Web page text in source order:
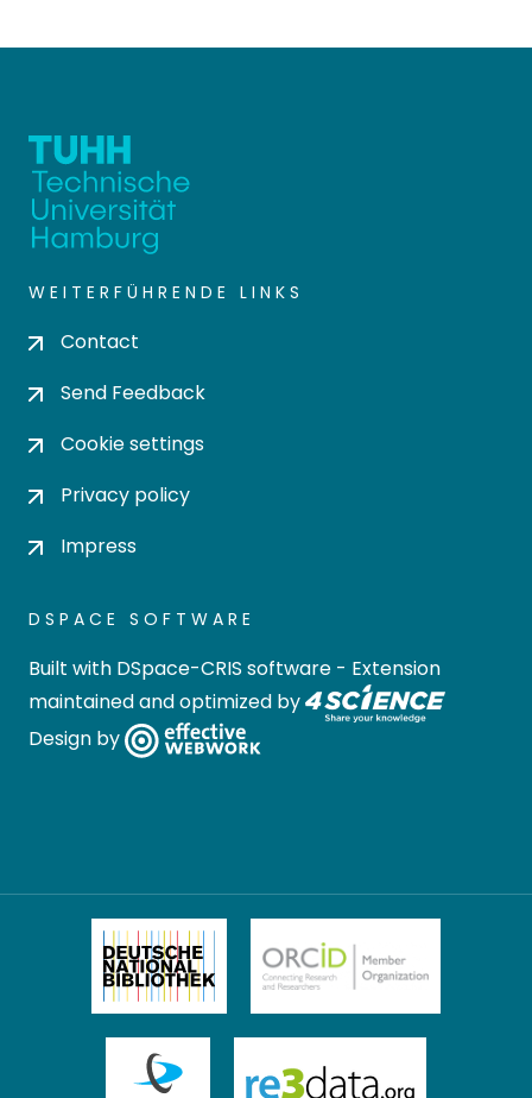
WEITERFÜHRENDE LINKS
Contact
Send Feedback
Cookie settings
Privacy policy
Impress
DSPACE SOFTWARE
Built with DSpace-CRIS software - Extension
maintained and optimized by
Design by